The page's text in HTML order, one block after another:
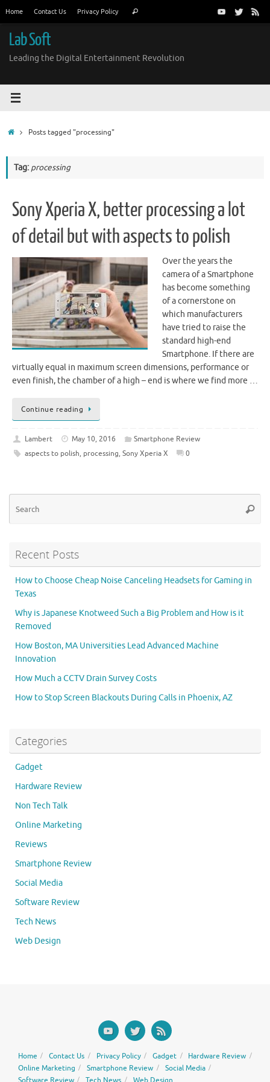
content
Home Contact Us Privacy Policy Search
Lab Soft
Leading the Digital Entertainment Revolution
HomePosts tagged "processing"
Tag: processing
Sony Xperia X, better processing a lot
of detail but with aspects to polish
Over the years the
camera of a Smartphone
has become something
of a cornerstone on
which manufacturers
have tried to raise the
standard high-end
Smartphone. If there are
virtually equal in maximum screen dimensions, performance or
even finish, the chamber of a high – end is where we find more …
Continue reading
Lambert May 10, 2016
Smartphone Review
aspects to polish, processing, Sony Xperia X 0
Recent Posts
How to Choose Cheap Noise Canceling Headsets for Gaming in
Texas
Why is Japanese Knotweed Such a Big Problem and How is it
Removed
How Boston, MA Universities Lead Advanced Machine
Innovation
How Much a CCTV Drain Survey Costs
How to Stop Screen Blackouts During Calls in Phoenix, AZ
Categories
Gadget
Hardware Review
Non Tech Talk
Online Marketing
Reviews
Smartphone Review
Social Media
Software Review
Tech News
Web Design
Home Contact Us Privacy Policy Gadget
Hardware Review
Online Marketing
Smartphone Review
Social Media